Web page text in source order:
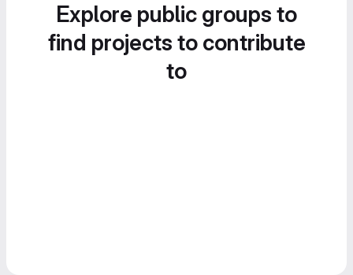
Explore public groups to
find projects to contribute
to